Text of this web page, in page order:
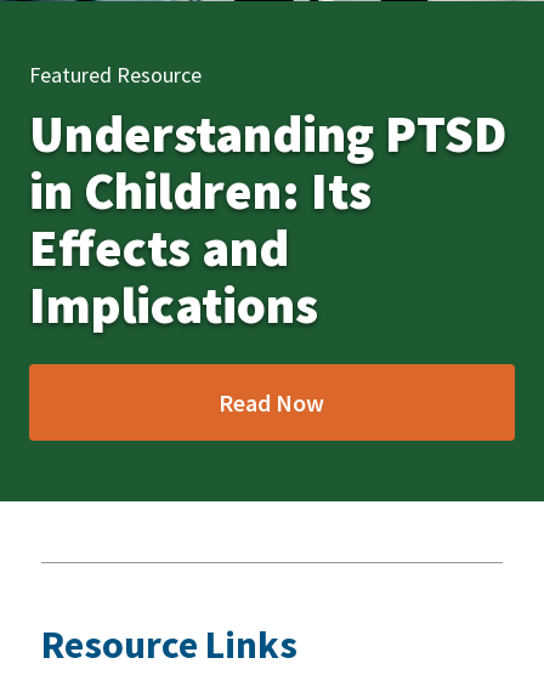
Featured Resource
Understanding PTSD
in Children: Its
Effects and
Implications
Read Now
Resource Links